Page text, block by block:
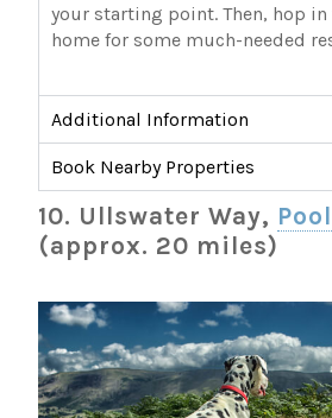
your starting point. Then, hop in
home for some much-needed
Additional Information
Book Nearby Properties
10. Ullswater Way,
(approx. 20 miles)